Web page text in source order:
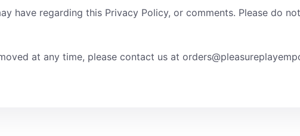
have regarding this Privacy Policy, or comments. Please do
at any time, please contact us at